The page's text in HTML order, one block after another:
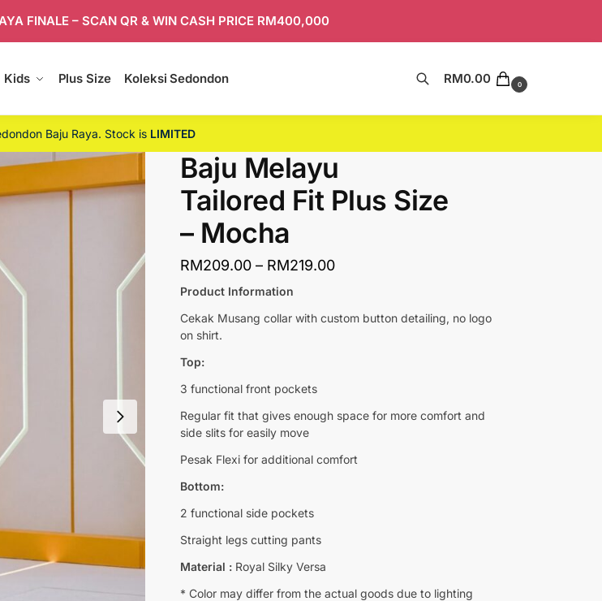
FINALE – SCAN QR & WIN CASH PRICE RM400,000
Kids Plus Size Koleksi Sedondon RM0.00 0
Baju Raya. Stock is LIMITED
Baju Melayu
Tailored Fit Plus Size
– Mocha
RM209.00 – RM219.00
Product Information
Cekak Musang collar with custom button detailing, no logo
on shirt.
Top:
3 functional front pockets
Regular fit that gives enough space for more comfort and
side slits for easily move
Pesak Flexi for additional comfort
Bottom:
2 functional side pockets
Straight legs cutting pants
Material : Royal Silky Versa
* Color may differ from the actual goods due to lighting